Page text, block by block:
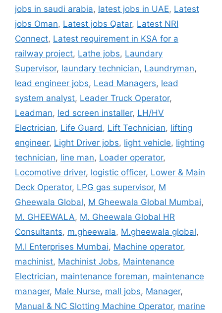
jobs in saudi arabia, latest jobs in UAE, Latest
jobs Oman, Latest jobs Qatar, Latest NRI
Connect, Latest requirement in KSA for a
railway project, Lathe jobs, Laundary
Supervisor, laundary technician, Laundryman,
lead engineer jobs, Lead Managers, lead
system analyst, Leader Truck Operator,
Leadman, led screen installer, LH/HV
Electrician, Life Guard, Lift Technician, lifting
engineer, Light Driver jobs, light vehicle, lighting
technician, line man, Loader operator,
Locomotive driver, logistic officer, Lower & Main
Deck Operator, LPG gas supervisor, M
Gheewala Global, M Gheewala Global Mumbai,
M. GHEEWALA, M. Gheewala Global HR
Consultants, m.gheewala, M.gheewala global,
M.I Enterprises Mumbai, Machine operator,
machinist, Machinist Jobs, Maintenance
Electrician, maintenance foreman, maintenance
manager, Male Nurse, mall jobs, Manager,
Manual & NC Slotting Machine Operator, marine